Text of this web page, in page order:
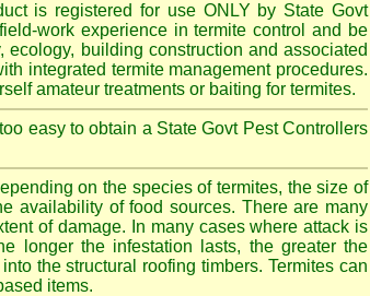
is registered for use ONLY by State Govt
work experience in termite control and be
building construction and associated
integrated termite management procedures.
amateur treatments or baiting for termites.
easy to obtain a State Govt Pest Controllers
on the species of termites, the size of
availability of food sources. There are many
of damage. In many cases where attack is
longer the infestation lasts, the greater the
the structural roofing timbers. Termites can
items.